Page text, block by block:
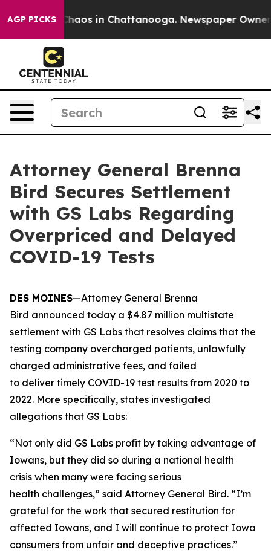
AGP PICKSChaos in Chattanooga. Newspaper Owner
Attorney General Brenna
Bird Secures Settlement
with GS Labs Regarding
Overpriced and Delayed
COVID-19 Tests
DES MOINES—Attorney General Brenna
Bird announced today a $4.87 million multistate
settlement with GS Labs that resolves claims that the
testing company overcharged patients, unlawfully
charged administrative fees, and failed
to deliver timely COVID-19 test results from 2020 to
2022. More specifically, states investigated
allegations that GS Labs:
“Not only did GS Labs profit by taking advantage of
Iowans, but they did so during a national health
crisis when many were facing serious
health challenges,” said Attorney General Bird. “I’m
grateful for the work that secured restitution for
affected Iowans, and I will continue to protect Iowa
consumers from unfair and deceptive practices.”